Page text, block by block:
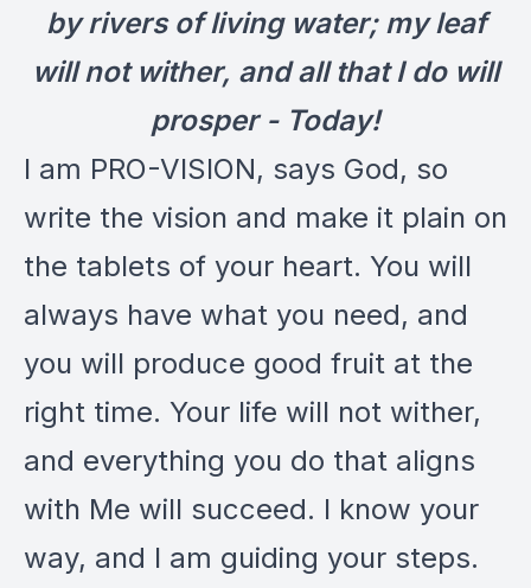
by rivers of living water; my leaf
will not wither, and all that I do will
prosper - Today!
I am PRO-VISION, says God, so
write the vision and make it plain on
the tablets of your heart. You will
always have what you need, and
you will produce good fruit at the
right time. Your life will not wither,
and everything you do that aligns
with Me will succeed. I know your
way, and I am guiding your steps.